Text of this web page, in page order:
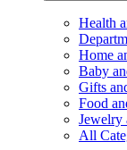
Health
Home
Baby
Gifts
Food
Jewelry
All